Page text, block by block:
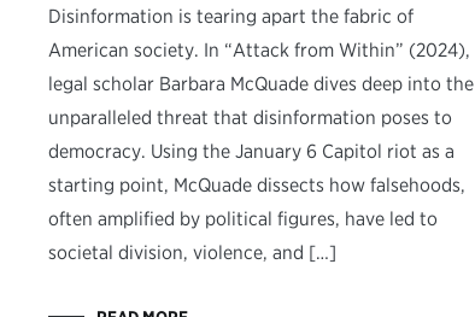
Disinformation is tearing apart the fabric of
American society. In “Attack from Within” (2024),
legal scholar Barbara McQuade dives deep into the
unparalleled threat that disinformation poses to
democracy. Using the January 6 Capitol riot as a
starting point, McQuade dissects how falsehoods,
often amplified by political figures, have led to
societal division, violence, and […]